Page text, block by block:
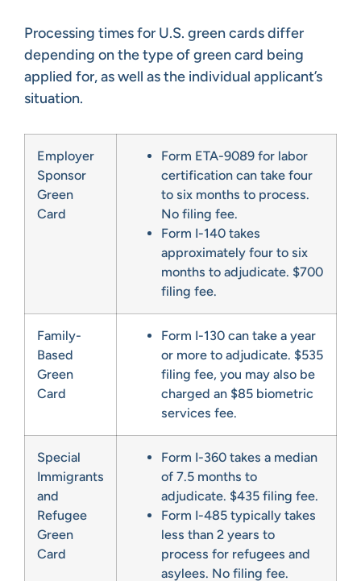
Processing times for U.S. green cards differ
depending on the type of green card being
applied for, as well as the individual applicant’s
situation.
Employer
Sponsor
Green
Card
Form ETA-9089 for labor
certification can take four
to six months to process.
No filing fee.
Form I-140 takes
approximately four to six
months to adjudicate. $700
filing fee.
Family-
Based
Green
Card
Form I-130 can take a year
or more to adjudicate. $535
filing fee, you may also be
charged an $85 biometric
services fee.
Special
Immigrants
and
Refugee
Green
Card
Form I-360 takes a median
of 7.5 months to
adjudicate. $435 filing fee.
Form I-485 typically takes
less than 2 years to
process for refugees and
asylees. No filing fee.